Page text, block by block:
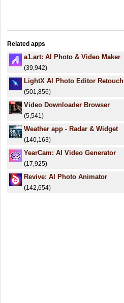
Related apps
a1.art: AI Photo & Video Maker
(39,942)
LightX AI Photo Editor Retouch
(501,856)
Video Downloader Browser
(5,541)
Weather app - Radar & Widget
(140,163)
YearCam: AI Video Generator
(17,925)
Revive: AI Photo Animator
(142,654)